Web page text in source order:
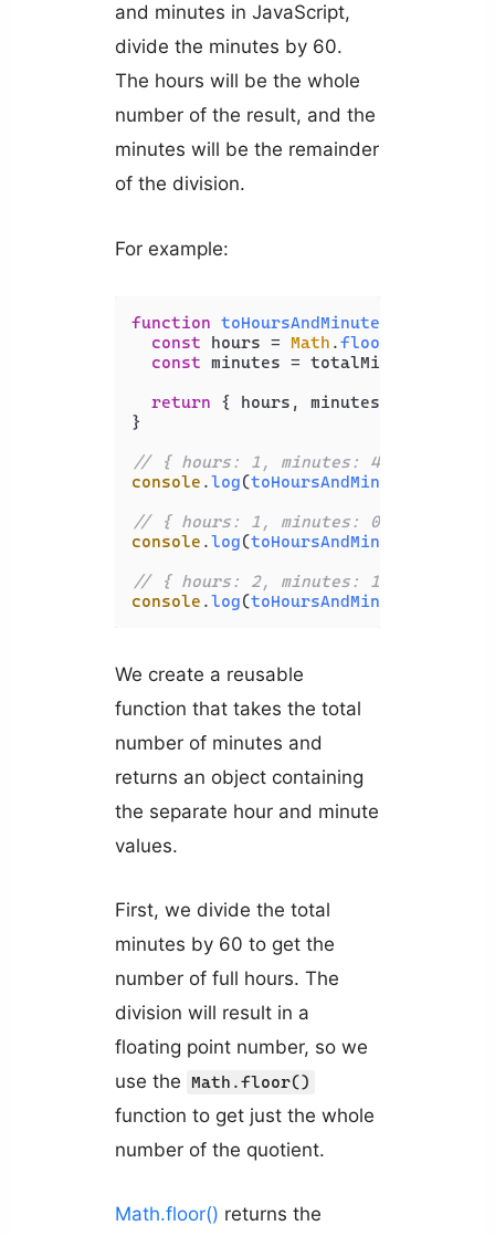
and minutes in JavaScript,
divide the minutes by 60.
The hours will be the whole
number of the result, and the
minutes will be the remainder
of the division.
For example:
function toHoursAndMinutes
const hours = Math .floor
const minutes = totalMinutes %
return { hours, minutes };
}
// { hours: 1, minutes: 40 }
console .log(toHoursAndMinutes
// { hours: 1, minutes: 0 }
console .log(toHoursAndMinutes
// { hours: 2, minutes: 10 }
console .log(toHoursAndMinutes
We create a reusable
function that takes the total
number of minutes and
returns an object containing
the separate hour and minute
values.
First, we divide the total
minutes by 60 to get the
number of full hours. The
division will result in a
floating point number, so we
use the
Math.floor()
function to get just the whole
number of the quotient.
Math.floor() returns the